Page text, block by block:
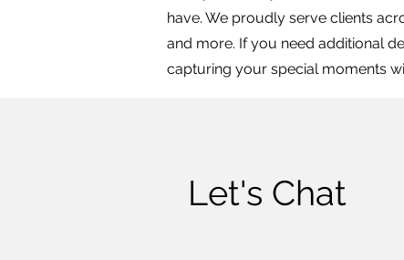
have. We proudly serve clients
and more. If you need additional
capturing your special moments
Let's Chat